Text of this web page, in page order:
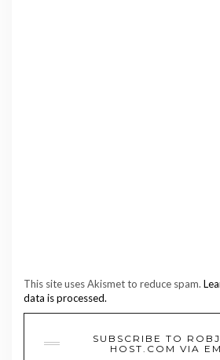
This site uses Akismet to reduce spam.
data is processed.
SUBSCRIBE TO
HOST.COM VIA